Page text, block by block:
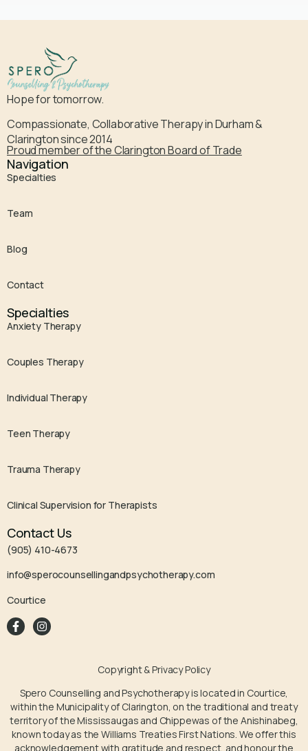
Hope for tomorrow.
Compassionate, Collaborative Therapy in Durham &
Clarington since 2014
Proud member of the Clarington Board of Trade
Navigation
Specialties
Team
Blog
Contact
Specialties
Anxiety Therapy
Couples Therapy
Individual Therapy
Teen Therapy
Trauma Therapy
Clinical Supervision for Therapists
Contact Us
(905) 410-4673
info@sperocounsellingandpsychotherapy.com
Courtice
Copyright & Privacy Policy
Spero Counselling and Psychotherapy is located in Courtice,
within the Municipality of Clarington, on the traditional and treaty
territory of the Mississaugas and Chippewas of the Anishinabeg,
known today as the Williams Treaties First Nations. We offer this
acknowledgement with gratitude and respect, and honour the